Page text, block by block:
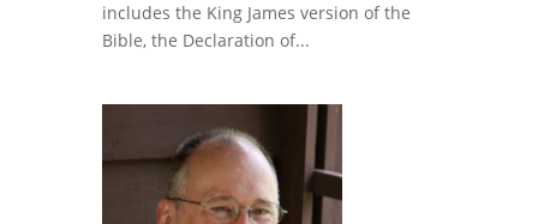
includes the King James version of the
Bible, the Declaration of...